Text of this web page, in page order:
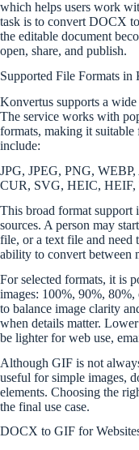
which helps users work
task is to convert DOCX
the editable document
open, share, and publish.
Supported File Formats in
Konvertus supports a
The service works with
formats, making it suitable
include:
JPG, JPEG, PNG,
CUR, SVG, HEIC,
This broad format
sources. A person may
file, or a text file and need
ability to convert between
For selected formats, it is
images: 100%, 90%,
to balance image clarity
when details matter.
be lighter for web use,
Although GIF is not
useful for simple images,
elements. Choosing the
the final use case.
DOCX to GIF for